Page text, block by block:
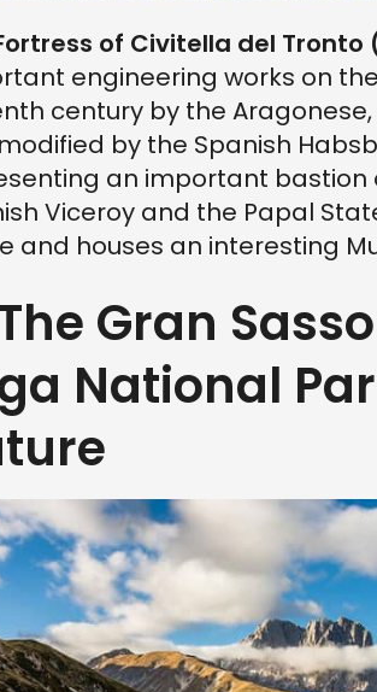
of Civitella del Tronto
engineering works on
century by the
by the Spanish
an important
Viceroy and the Papal
and houses an interesting
Gran
National